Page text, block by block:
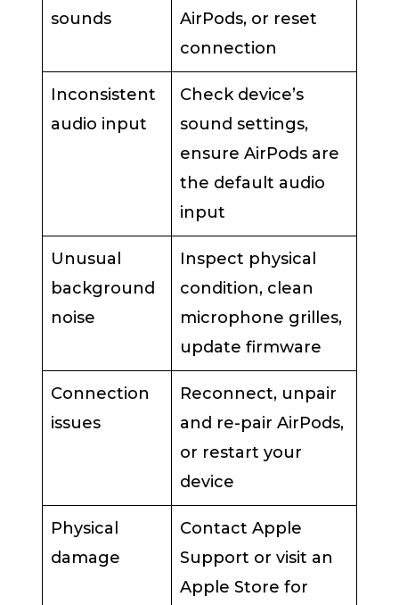
sounds
AirPods, or reset
connection
Inconsistent
audio input
Check device’s
sound settings,
ensure AirPods are
the default audio
input
Unusual
background
noise
Inspect physical
condition, clean
microphone grilles,
update firmware
Connection
issues
Reconnect, unpair
and re-pair AirPods,
or restart your
device
Physical
damage
Contact Apple
Support or visit an
Apple Store for